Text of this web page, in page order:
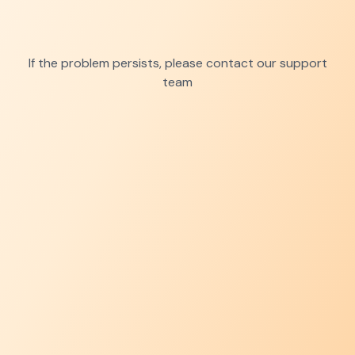
If the problem persists, please contact our support
team